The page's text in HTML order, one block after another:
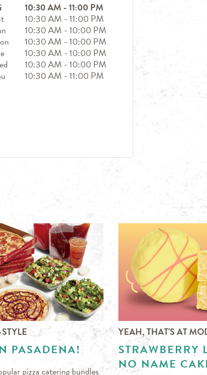
10:30 AM -11:00 PM
10:30 AM -11:00 PM
10:30 AM -10:00 PM
10:30 AM -10:00 PM
10:30 AM -10:00 PM
10:30 AM -10:00 PM
10:30 AM -11:00 PM
PASADENA!
pizza catering bundles
YEAH, THAT'S AT
STRAWBERRY
NO NAME